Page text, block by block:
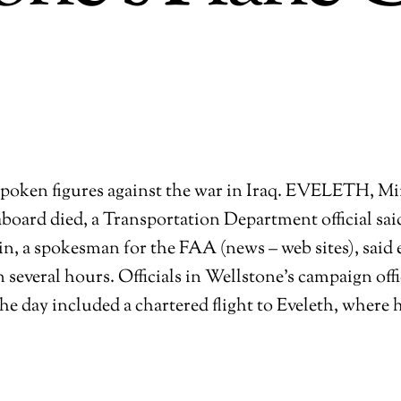
figures against the war in Iraq.EVELETH,
died, a Transportation Department official
a spokesman for the FAA (news – web sites),
hours. Officials in Wellstone’s campaign
day included a chartered flight to Eveleth, where